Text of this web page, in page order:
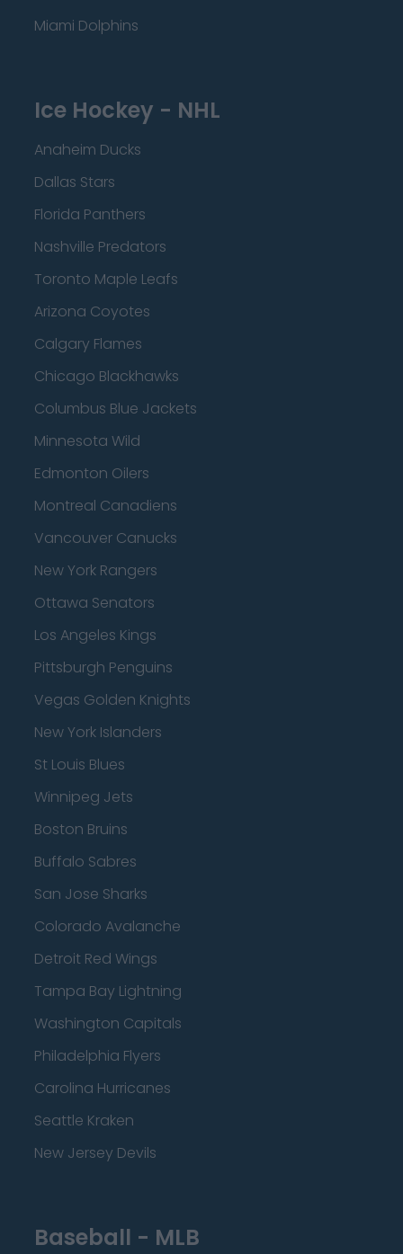
Miami Dolphins
Ice Hockey - NHL
Anaheim Ducks
Dallas Stars
Florida Panthers
Nashville Predators
Toronto Maple Leafs
Arizona Coyotes
Calgary Flames
Chicago Blackhawks
Columbus Blue Jackets
Minnesota Wild
Edmonton Oilers
Montreal Canadiens
Vancouver Canucks
New York Rangers
Ottawa Senators
Los Angeles Kings
Pittsburgh Penguins
Vegas Golden Knights
New York Islanders
St Louis Blues
Winnipeg Jets
Boston Bruins
Buffalo Sabres
San Jose Sharks
Colorado Avalanche
Detroit Red Wings
Tampa Bay Lightning
Washington Capitals
Philadelphia Flyers
Carolina Hurricanes
Seattle Kraken
New Jersey Devils
Baseball - MLB